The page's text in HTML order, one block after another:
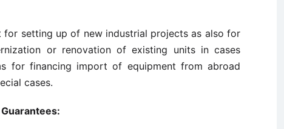
for setting up of new industrial projects as also for
or renovation of existing units in cases
for financing import of equipment from abroad
cases.